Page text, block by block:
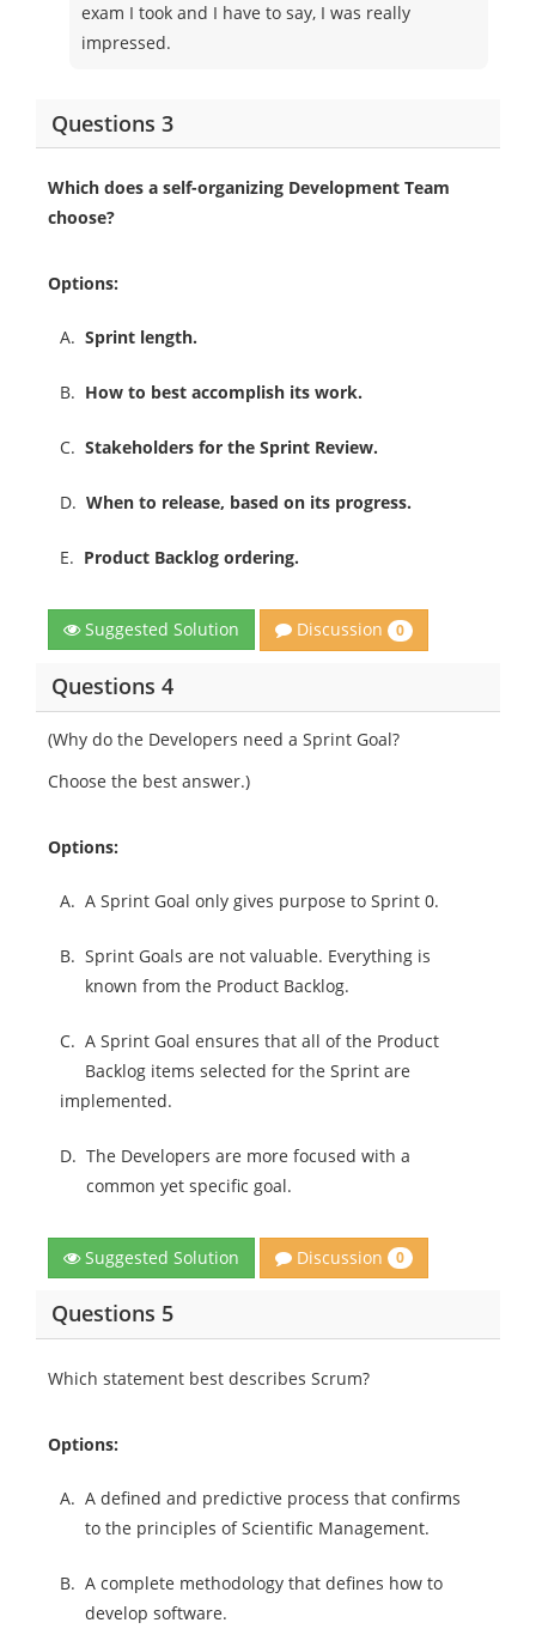
exam I took and I have to say, I was really
impressed.
Questions 3
Which does a self-organizing Development Team
choose?
Options:
A. Sprint length.
B. How to best accomplish its work.
C. Stakeholders for the Sprint Review.
D. When to release, based on its progress.
E. Product Backlog ordering.
Suggested Solution Discussion 0
Questions 4
(Why do the Developers need a Sprint Goal?
Choose the best answer.)
Options:
A. A Sprint Goal only gives purpose to Sprint 0.
B. Sprint Goals are not valuable. Everything is
known from the Product Backlog.
C. A Sprint Goal ensures that all of the Product
Backlog items selected for the Sprint are
implemented.
D. The Developers are more focused with a
common yet specific goal.
Suggested Solution Discussion 0
Questions 5
Which statement best describes Scrum?
Options:
A. A defined and predictive process that confirms
to the principles of Scientific Management.
B. A complete methodology that defines how to
develop software.